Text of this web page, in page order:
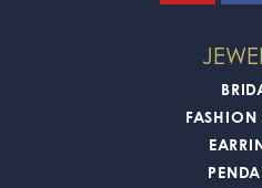
FASHION